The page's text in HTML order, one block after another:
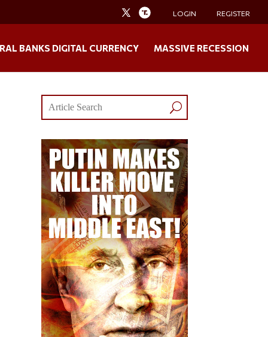
LOGIN REGISTER
BANKS DIGITAL CURRENCY MASSIVE RECESSION